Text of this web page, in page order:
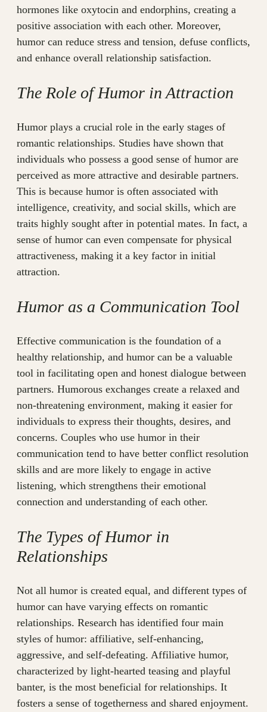
hormones like oxytocin and endorphins, creating a
positive association with each other. Moreover,
humor can reduce stress and tension, defuse conflicts,
and enhance overall relationship satisfaction.
The Role of Humor in Attraction
Humor plays a crucial role in the early stages of
romantic relationships. Studies have shown that
individuals who possess a good sense of humor are
perceived as more attractive and desirable partners.
This is because humor is often associated with
intelligence, creativity, and social skills, which are
traits highly sought after in potential mates. In fact, a
sense of humor can even compensate for physical
attractiveness, making it a key factor in initial
attraction.
Humor as a Communication Tool
Effective communication is the foundation of a
healthy relationship, and humor can be a valuable
tool in facilitating open and honest dialogue between
partners. Humorous exchanges create a relaxed and
non-threatening environment, making it easier for
individuals to express their thoughts, desires, and
concerns. Couples who use humor in their
communication tend to have better conflict resolution
skills and are more likely to engage in active
listening, which strengthens their emotional
connection and understanding of each other.
The Types of Humor in
Relationships
Not all humor is created equal, and different types of
humor can have varying effects on romantic
relationships. Research has identified four main
styles of humor: affiliative, self-enhancing,
aggressive, and self-defeating. Affiliative humor,
characterized by light-hearted teasing and playful
banter, is the most beneficial for relationships. It
fosters a sense of togetherness and shared enjoyment.